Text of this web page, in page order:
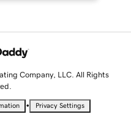
Company, LLC. All Rights
• Privacy Settings